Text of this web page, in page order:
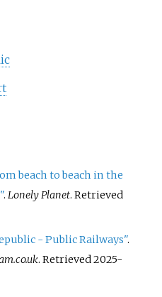
beach to beach in the
.Lonely Planet. Retrieved
- Public Railways".
. Retrieved2025-